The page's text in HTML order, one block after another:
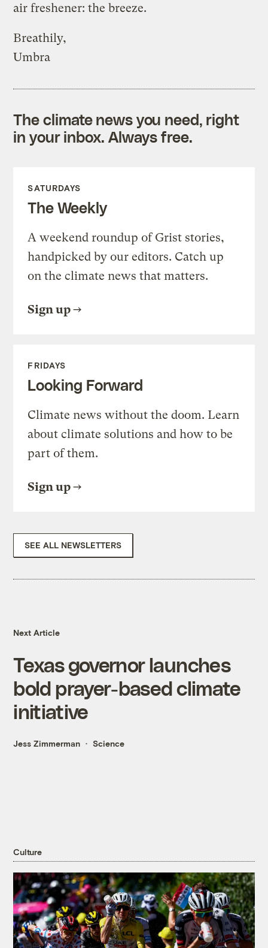
air freshener: the breeze.
Breathily,
Umbra
The climate news you need, right
in your inbox. Always free.
SATURDAYS
The Weekly
A weekend roundup of Grist stories,
handpicked by our editors. Catch up
on the climate news that matters.
Sign up
FRIDAYS
Looking Forward
Climate news without the doom. Learn
about climate solutions and how to be
part of them.
Sign up
SEE ALL NEWSLETTERS
Next Article
Texas governor launches
bold prayer-based climate
initiative
Jess Zimmerman Science
Culture